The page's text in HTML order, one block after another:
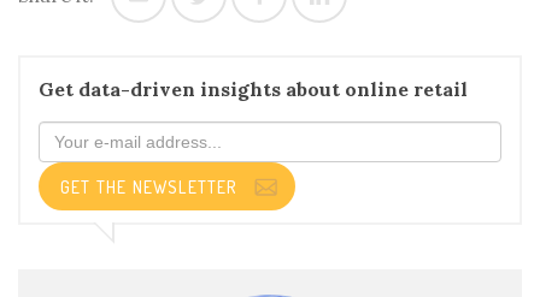
Get data-driven insights about online retail
GET THE NEWSLETTER